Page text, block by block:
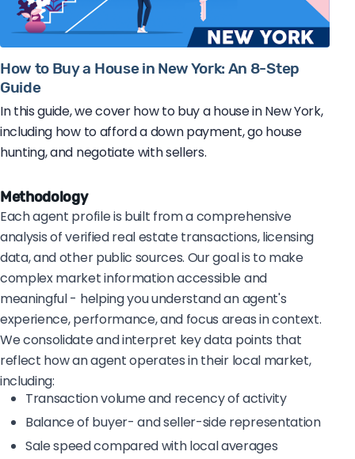
How to Buy a House in New York: An 8-Step
Guide
In this guide, we cover how to buy a house in New York,
including how to afford a down payment, go house
hunting, and negotiate with sellers.
Methodology
Each agent profile is built from a comprehensive
analysis of verified real estate transactions, licensing
data, and other public sources. Our goal is to make
complex market information accessible and
meaningful - helping you understand an agent's
experience, performance, and focus areas in context.
We consolidate and interpret key data points that
reflect how an agent operates in their local market,
including:
Transaction volume and recency of activity
Balance of buyer- and seller-side representation
Sale speed compared with local averages